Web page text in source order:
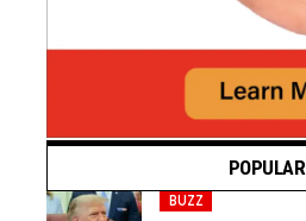
POPULAR
BUZZ